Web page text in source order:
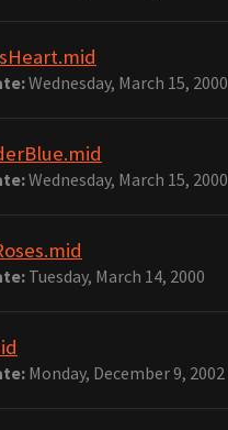
Wednesday, March 15, 2000
Wednesday, March 15, 2000
Tuesday, March 14, 2000
Monday, December 9, 2002